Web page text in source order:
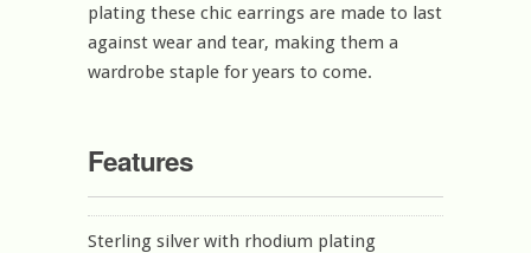
plating these chic earrings are made to last
against wear and tear, making them a
wardrobe staple for years to come.
Features
Sterling silver with rhodium plating